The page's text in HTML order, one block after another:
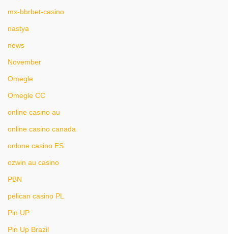
mx-bbrbet-casino
nastya
news
November
Omegle
Omegle CC
online casino au
online casino canada
onlone casino ES
ozwin au casino
PBN
pelican casino PL
Pin UP
Pin Up Brazil